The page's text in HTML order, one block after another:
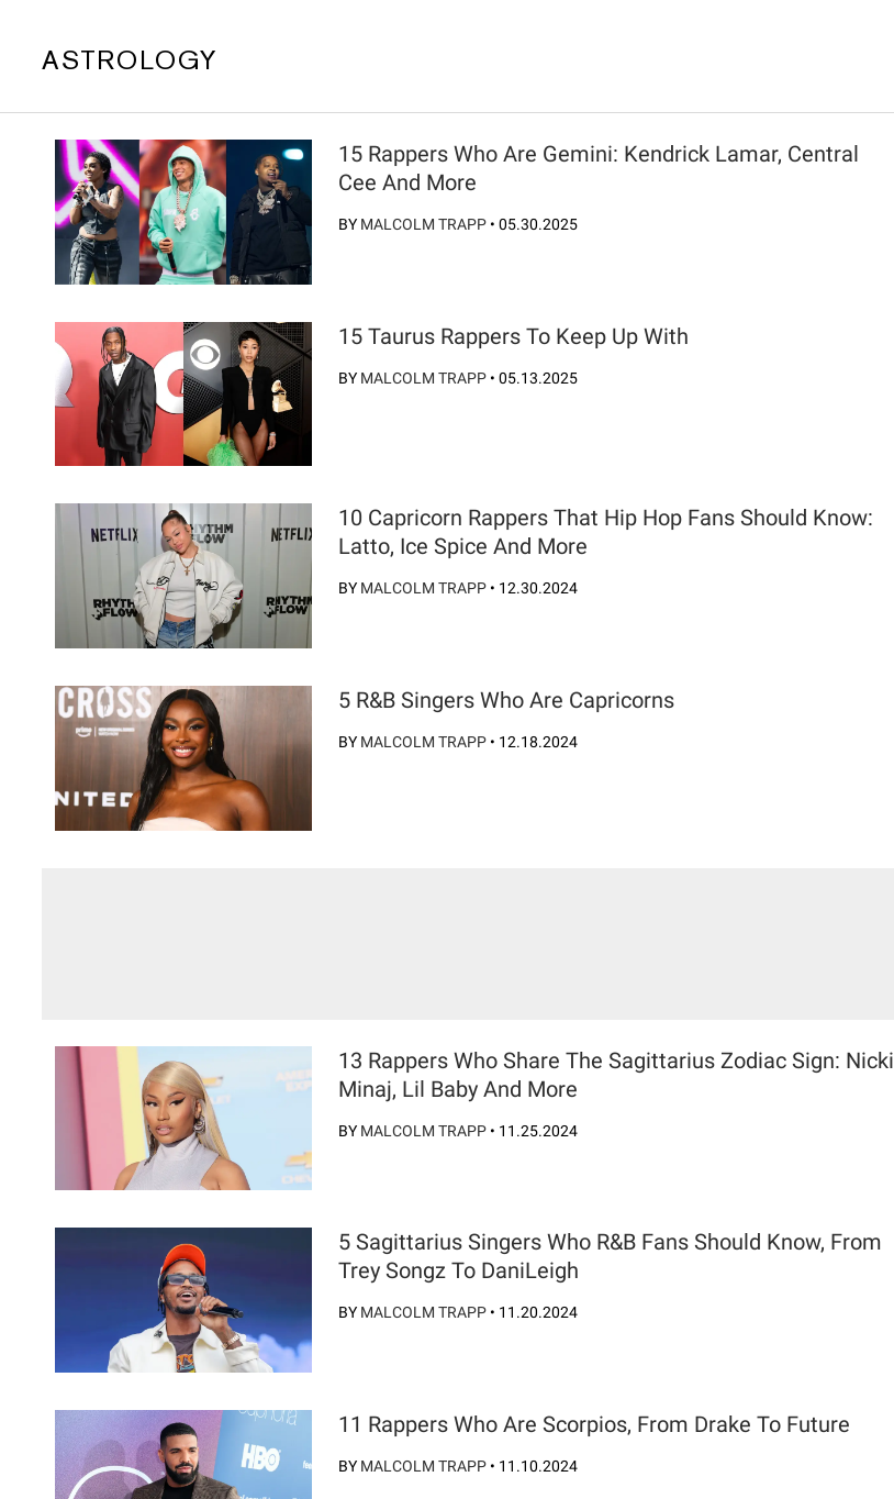
ASTROLOGY
15 Rappers Who Are Gemini: Kendrick Lamar, Central
Cee And More
BY MALCOLM TRAPP •05.30.2025
15 Taurus Rappers To Keep Up With
BY MALCOLM TRAPP •05.13.2025
10 Capricorn Rappers That Hip Hop Fans Should Know:
Latto, Ice Spice And More
BY MALCOLM TRAPP • 12.30.2024
5 R&B Singers Who Are Capricorns
BY MALCOLM TRAPP • 12.18.2024
13 Rappers Who Share The Sagittarius Zodiac Sign: Nicki
Minaj, Lil Baby And More
BY MALCOLM TRAPP • 11.25.2024
5 Sagittarius Singers Who R&B Fans Should Know, From
Trey Songz To DaniLeigh
BY MALCOLM TRAPP • 11.20.2024
11 Rappers Who Are Scorpios, From Drake To Future
BY MALCOLM TRAPP • 11.10.2024